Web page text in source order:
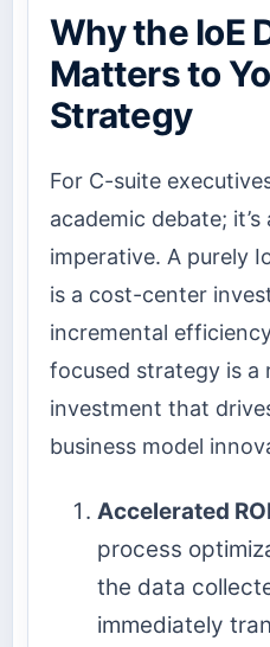
Why the IoE
Matters to
Strategy
For C-suite
academic debate;
imperative. A purely
is a cost-center
incremental
focused strategy is a
investment that
business model
Accelerated
process
the data
immediately